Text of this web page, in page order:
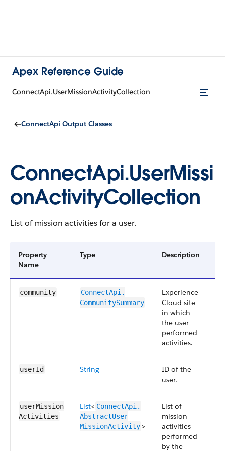
Apex Reference Guide
ConnectApi.UserMissionActivityCollection
ConnectApi Output Classes
ConnectApi.UserMissi
onActivityCollection
List of mission activities for a user.
Property
Name
Type Description
community
ConnectApi.​
CommunitySummary
Experience
Cloud site
in which
the user
performed
activities.
userId String
ID of the
user.
userMission​
Activities
List< ConnectApi.​
AbstractUser​
MissionActivity>
List of
mission
activities
performed
by the